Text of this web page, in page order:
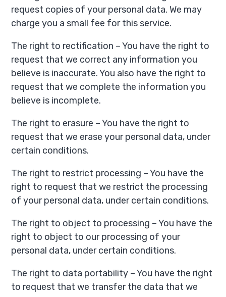
request copies of your personal data. We may
charge you a small fee for this service.
The right to rectification – You have the right to
request that we correct any information you
believe is inaccurate. You also have the right to
request that we complete the information you
believe is incomplete.
The right to erasure – You have the right to
request that we erase your personal data, under
certain conditions.
The right to restrict processing – You have the
right to request that we restrict the processing
of your personal data, under certain conditions.
The right to object to processing – You have the
right to object to our processing of your
personal data, under certain conditions.
The right to data portability – You have the right
to request that we transfer the data that we